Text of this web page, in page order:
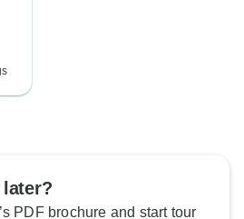
PDF brochure and start tour